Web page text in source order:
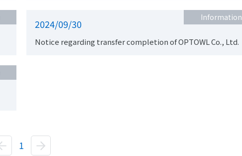
2024/09/30
Information
Notice regarding transfer completion of OPTOWL Co., Ltd.
1